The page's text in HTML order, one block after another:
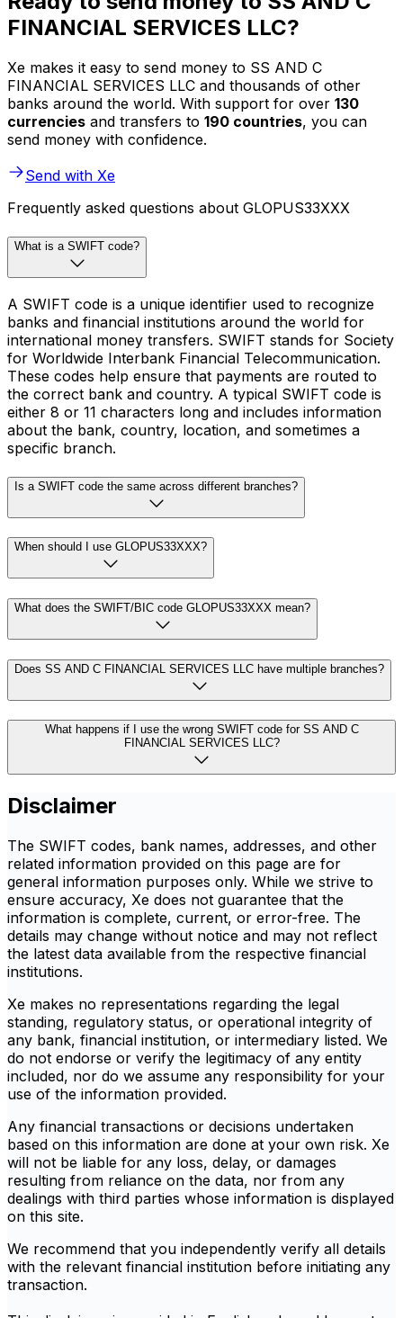
FINANCIAL SERVICES LLC?
Xe makes it easy to send money to SS AND C
FINANCIAL SERVICES LLC and thousands of other
banks around the world. With support for over 130
currencies and transfers to 190 countries, you can
send money with confidence.
Send with Xe
Frequently asked questions about GLOPUS33XXX
What is a SWIFT code?
A SWIFT code is a unique identifier used to recognize
banks and financial institutions around the world for
international money transfers. SWIFT stands for Society
for Worldwide Interbank Financial Telecommunication.
These codes help ensure that payments are routed to
the correct bank and country. A typical SWIFT code is
either 8 or 11 characters long and includes information
about the bank, country, location, and sometimes a
specific branch.
Is a SWIFT code the same across different branches?
When should I use GLOPUS33XXX?
What does the SWIFT/BIC code GLOPUS33XXX mean?
Does SS AND C FINANCIAL SERVICES LLC have multiple branches?
What happens if I use the wrong SWIFT code for SS AND C
FINANCIAL SERVICES LLC?
Disclaimer
The SWIFT codes, bank names, addresses, and other
related information provided on this page are for
general information purposes only. While we strive to
ensure accuracy, Xe does not guarantee that the
information is complete, current, or error-free. The
details may change without notice and may not reflect
the latest data available from the respective financial
institutions.
Xe makes no representations regarding the legal
standing, regulatory status, or operational integrity of
any bank, financial institution, or intermediary listed. We
do not endorse or verify the legitimacy of any entity
included, nor do we assume any responsibility for your
use of the information provided.
Any financial transactions or decisions undertaken
based on this information are done at your own risk. Xe
will not be liable for any loss, delay, or damages
resulting from reliance on the data, nor from any
dealings with third parties whose information is displayed
on this site.
We recommend that you independently verify all details
with the relevant financial institution before initiating any
transaction.